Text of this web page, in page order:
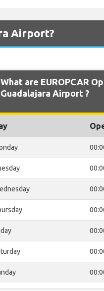
Airport?
What are EUROPCAR
Guadalajara Airport ?